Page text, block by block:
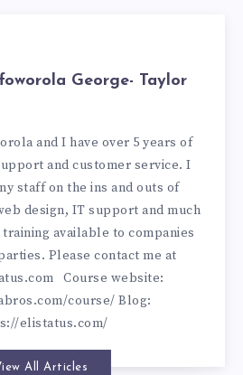
George- Taylor
and I have over 5 years of
and customer service. I
staff on the ins and outs of
design, IT support and much
available to companies
Please contact me at
Course website:
course/ Blog:
elistatus.com/
All Articles